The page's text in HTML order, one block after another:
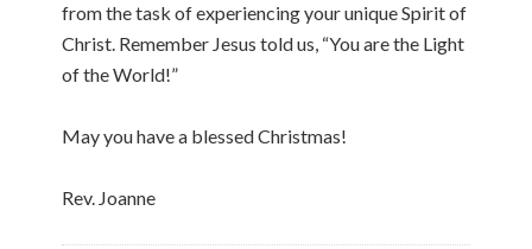
from the task of experiencing your unique Spirit of
Christ. Remember Jesus told us, “You are the Light
of the World!”
May you have a blessed Christmas!
Rev. Joanne